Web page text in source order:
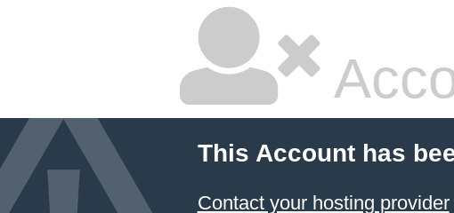
This Account has
Contact your hosting provider